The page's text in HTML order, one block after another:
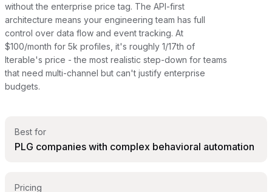
without the enterprise price tag. The API-first
architecture means your engineering team has full
control over data flow and event tracking. At
$100/month for 5k profiles, it's roughly 1/17th of
Iterable's price - the most realistic step-down for teams
that need multi-channel but can't justify enterprise
budgets.
Best for
PLG companies with complex behavioral automation
Pricing